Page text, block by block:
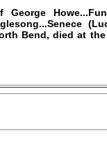
Bend, died at